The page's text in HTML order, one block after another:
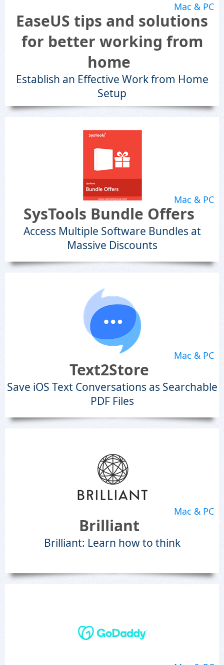
Mac & PC
EaseUS tips and solutions
for better working from
home
Establish an Effective Work from Home
Setup
Mac & PC
SysTools Bundle Offers
Access Multiple Software Bundles at
Massive Discounts
Mac & PC
Text2Store
Save iOS Text Conversations as Searchable
PDF Files
Mac & PC
Brilliant
Brilliant: Learn how to think